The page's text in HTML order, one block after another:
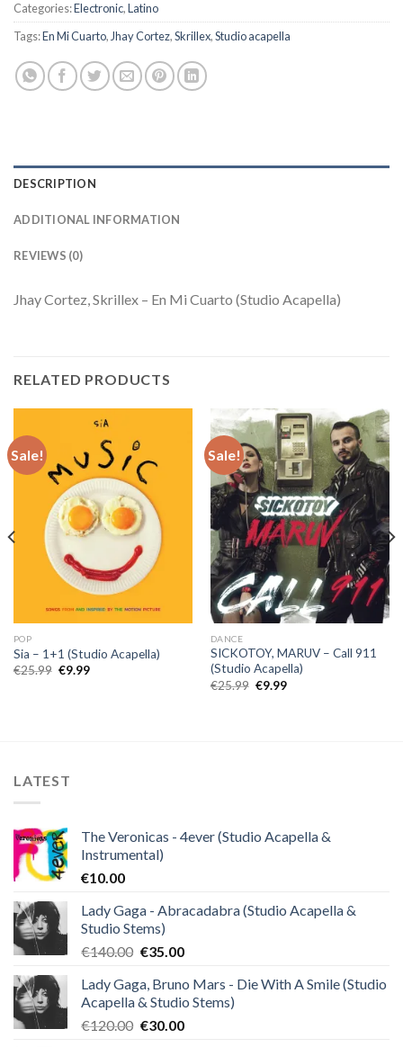
Categories:Electronic,Latino
Tags:En Mi Cuarto,Jhay Cortez,Skrillex,Studio acapella
DESCRIPTION
ADDITIONAL INFORMATION
REVIEWS (0)
Jhay Cortez, Skrillex – En Mi Cuarto (Studio Acapella)
RELATED PRODUCTS
Sale!
POP
Sia – 1+1 (Studio Acapella)
€25.99 Original
€9.99Current
Sale!
DANCE
SICKOTOY, MARUV – Call 911
(Studio Acapella)
€25.99 Original
€9.99Current
LATEST
The Veronicas - 4ever (Studio Acapella &
Instrumental)
€10.00
Lady Gaga - Abracadabra (Studio Acapella &
Studio Stems)
€140.00 Original
was:
€140.00.
€35.00Current
is:
€35.00.
Lady Gaga, Bruno Mars - Die With A Smile (Studio
Acapella & Studio Stems)
€120.00 Original
€30.00Current